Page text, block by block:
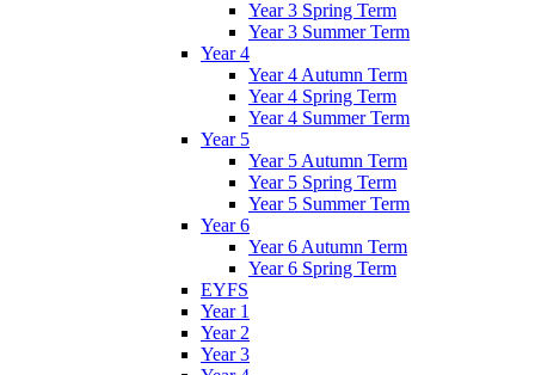
Year 3 Spring Term
Year 3 Summer Term
Year 4
Year 4 Autumn Term
Year 4 Spring Term
Year 4 Summer Term
Year 5
Year 5 Autumn Term
Year 5 Spring Term
Year 5 Summer Term
Year 6
Year 6 Autumn Term
Year 6 Spring Term
EYFS
Year 1
Year 2
Year 3